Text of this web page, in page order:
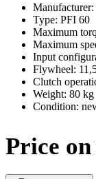
Type: PFI 60
Maximum
Maximum
Input
Flywheel:
Clutch
Weight: 80 kg
Condition:
Price